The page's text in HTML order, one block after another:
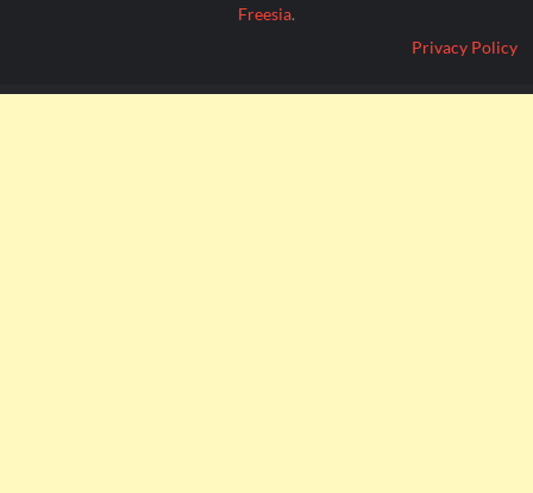
Freesia.
Privacy Policy